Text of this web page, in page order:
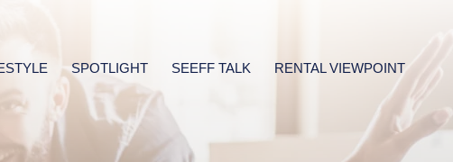
SPOTLIGHT SEEFF TALK RENTAL VIEWPOINT